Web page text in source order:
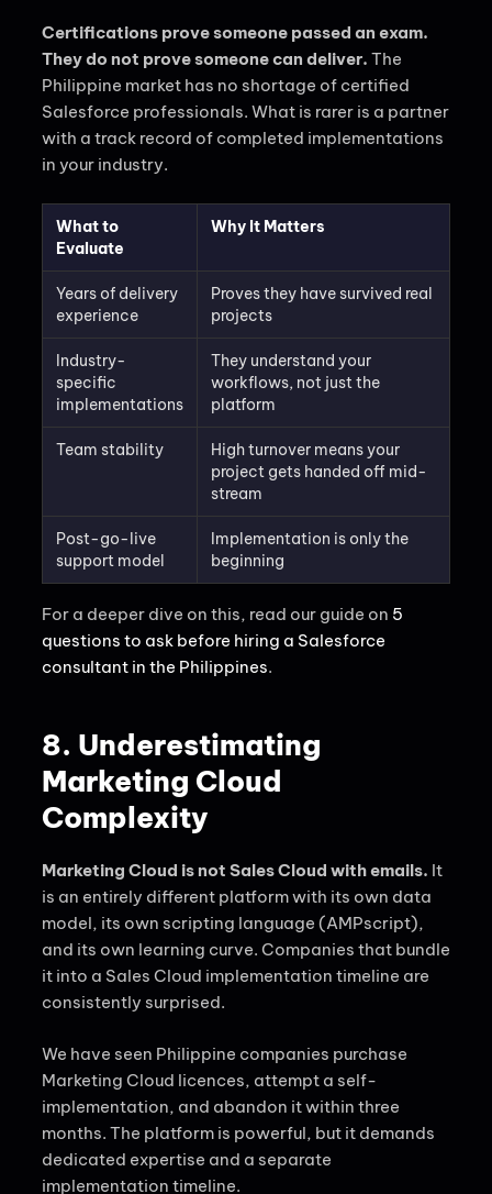
Certifications prove someone passed an exam.
They do not prove someone can deliver. The
Philippine market has no shortage of certified
Salesforce professionals. What is rarer is a partner
with a track record of completed implementations
in your industry.
What to
Evaluate
Why It Matters
Years of delivery
experience
Proves they have survived real
projects
Industry-
specific
implementations
They understand your
workflows, not just the
platform
Team stability
High turnover means your
project gets handed off mid-
stream
Post-go-live
support model
Implementation is only the
beginning
For a deeper dive on this, read our guide on 5
questions to ask before hiring a Salesforce
consultant in the Philippines.
8. Underestimating
Marketing Cloud
Complexity
Marketing Cloud is not Sales Cloud with emails. It
is an entirely different platform with its own data
model, its own scripting language (AMPscript),
and its own learning curve. Companies that bundle
it into a Sales Cloud implementation timeline are
consistently surprised.
We have seen Philippine companies purchase
Marketing Cloud licences, attempt a self-
implementation, and abandon it within three
months. The platform is powerful, but it demands
dedicated expertise and a separate
implementation timeline.